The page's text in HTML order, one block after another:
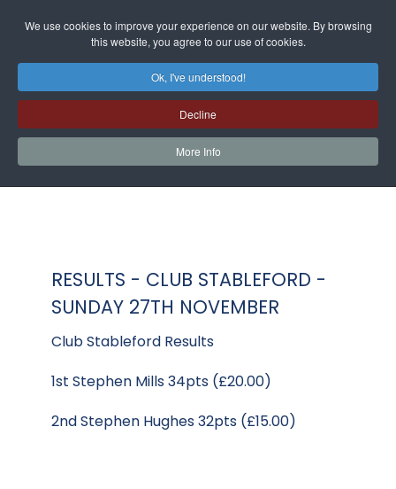
We use cookies to improve your experience on our website. By browsing
this website, you agree to our use of cookies.
Ok, I've understood!
Decline
More Info
RESULTS - CLUB STABLEFORD -
SUNDAY 27TH NOVEMBER
Club Stableford Results
1st Stephen Mills 34pts (£20.00)
2nd Stephen Hughes 32pts (£15.00)